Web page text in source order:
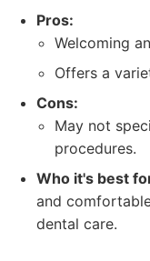
Pros:
Welcoming
Offers a
Cons:
May not
procedures.
Who it's best
and
dental care.